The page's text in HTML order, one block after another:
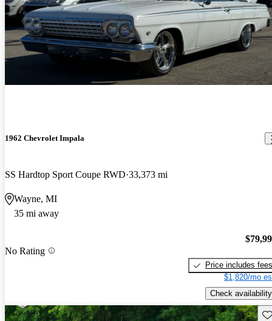
1962 Chevrolet Impala
SS Hardtop Sport Coupe RWD 33,373 mi
Wayne, MI
35 mi away
No Rating
Price includes fees
$1,820/mo
Check availability